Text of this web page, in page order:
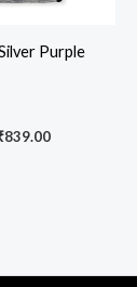
Purple
839.00